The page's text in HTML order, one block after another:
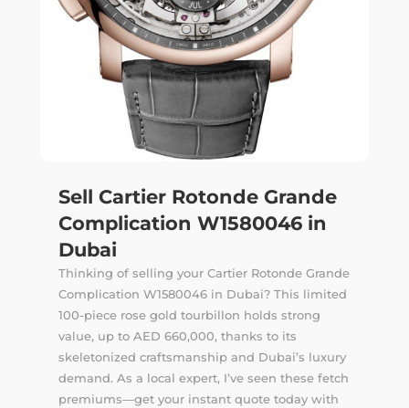
Sell Cartier Rotonde Grande
Complication W1580046 in
Dubai
Thinking of selling your Cartier Rotonde Grande
Complication W1580046 in Dubai? This limited
100-piece rose gold tourbillon holds strong
value, up to AED 660,000, thanks to its
skeletonized craftsmanship and Dubai’s luxury
demand. As a local expert, I’ve seen these fetch
premiums—get your instant quote today with